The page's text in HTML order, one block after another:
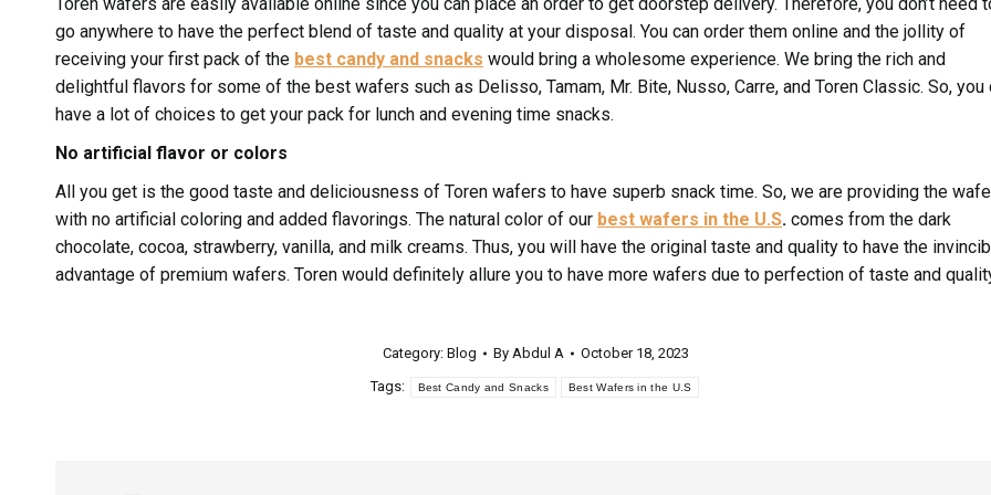
go anywhere to have the perfect blend of taste and quality at your disposal. You can order them online and the jollity of
receiving your first pack of the best candy and snacks would bring a wholesome experience. We bring the rich and
delightful flavors for some of the best wafers such as Delisso, Tamam, Mr. Bite, Nusso, Carre, and Toren Classic. So, you
have a lot of choices to get your pack for lunch and evening time snacks.
No artificial flavor or colors
All you get is the good taste and deliciousness of Toren wafers to have superb snack time. So, we are providing the
with no artificial coloring and added flavorings. The natural color of our best wafers in the U.S. comes from the dark
chocolate, cocoa, strawberry, vanilla, and milk creams. Thus, you will have the original taste and quality to have the
advantage of premium wafers. Toren would definitely allure you to have more wafers due to perfection of taste and
Category: Blog By Abdul A October 18, 2023
Tags: Best Candy and Snacks Best Wafers in the U.S